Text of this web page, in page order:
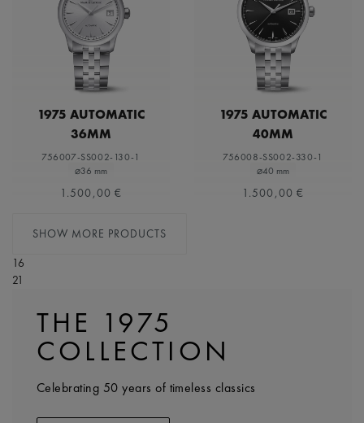
1975 AUTOMATIC
36MM
756007-SS002-130-1
⌀36 mm
1.500,00 €
1975 AUTOMATIC
40MM
756008-SS002-330-1
⌀40 mm
1.500,00 €
SHOW MORE PRODUCTS
16
21
THE 1975
COLLECTION
Celebrating 50 years of timeless classics